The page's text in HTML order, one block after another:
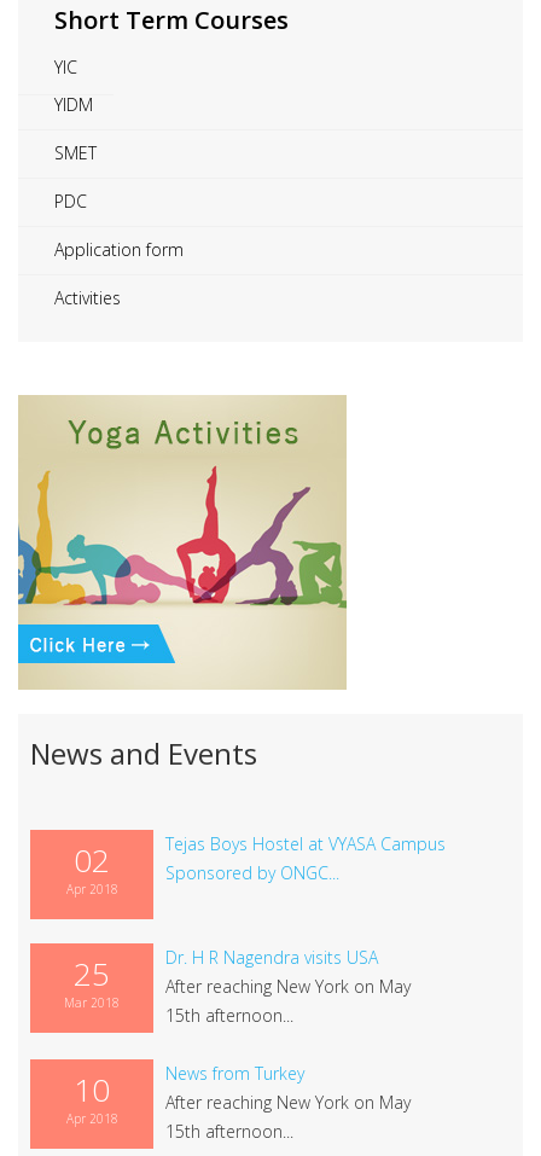
Short Term Courses
YIC
YIDM
SMET
PDC
Application form
Activities
News and Events
02
Apr 2018
Tejas Boys Hostel at VYASA Campus
Sponsored by ONGC...
25
Mar 2018
Dr. H R Nagendra visits USA
After reaching New York on May
15th afternoon...
10
Apr 2018
News from Turkey
After reaching New York on May
15th afternoon...